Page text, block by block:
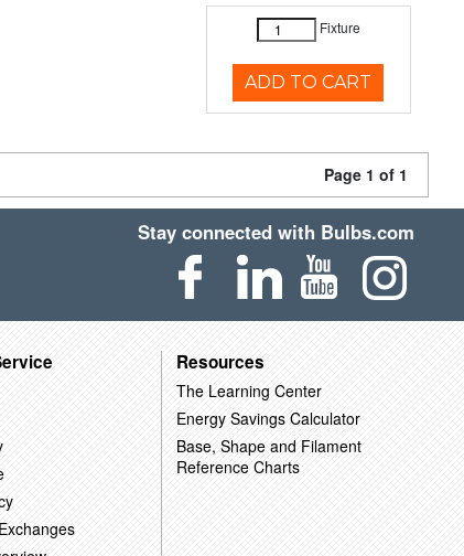
Fixture
ADD TO CART
Page 1 of 1
Stay connected with Bulbs.com
Resources
The Learning Center
Energy Savings Calculator
Base, Shape and Filament
Reference Charts